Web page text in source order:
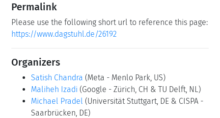
Permalink
Please use the following short url to reference this page:
https://www.dagstuhl.de/26192
Organizers
Satish Chandra (Meta - Menlo Park, US)
Maliheh Izadi (Google - Zürich, CH & TU Delft, NL)
Michael Pradel (Universität Stuttgart, DE & CISPA -
Saarbrücken, DE)